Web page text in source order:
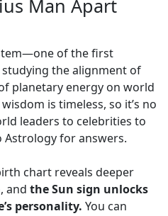
Man Apart
of the first
the alignment of
planetary energy on world
is timeless, so it’s no
leaders to celebrities to
for answers.
chart reveals deeper
and the Sun sign unlocks
personality. You can